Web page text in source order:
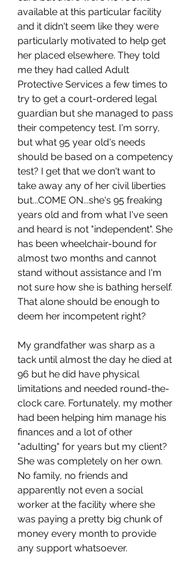
available at this particular facility
and it didn't seem like they were
particularly motivated to help get
her placed elsewhere. They told
me they had called Adult
Protective Services a few times to
try to get a court-ordered legal
guardian but she managed to pass
their competency test. I'm sorry,
but what 95 year old's needs
should be based on a competency
test? I get that we don't want to
take away any of her civil liberties
but...COME ON...she's 95 freaking
years old and from what I've seen
and heard is not "independent". She
has been wheelchair-bound for
almost two months and cannot
stand without assistance and I'm
not sure how she is bathing herself.
That alone should be enough to
deem her incompetent right?
My grandfather was sharp as a
tack until almost the day he died at
96 but he did have physical
limitations and needed round-the-
clock care. Fortunately, my mother
had been helping him manage his
finances and a lot of other
"adulting" for years but my client?
She was completely on her own.
No family, no friends and
apparently not even a social
worker at the facility where she
was paying a pretty big chunk of
money every month to provide
any support whatsoever.